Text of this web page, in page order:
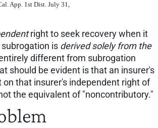
App. 1st Dist. July 31,
right to seek recovery when it
is derived solely from the
different from subrogation
should be evident is that an insurer's
that insurer's independent right of
the equivalent of "noncontributory."